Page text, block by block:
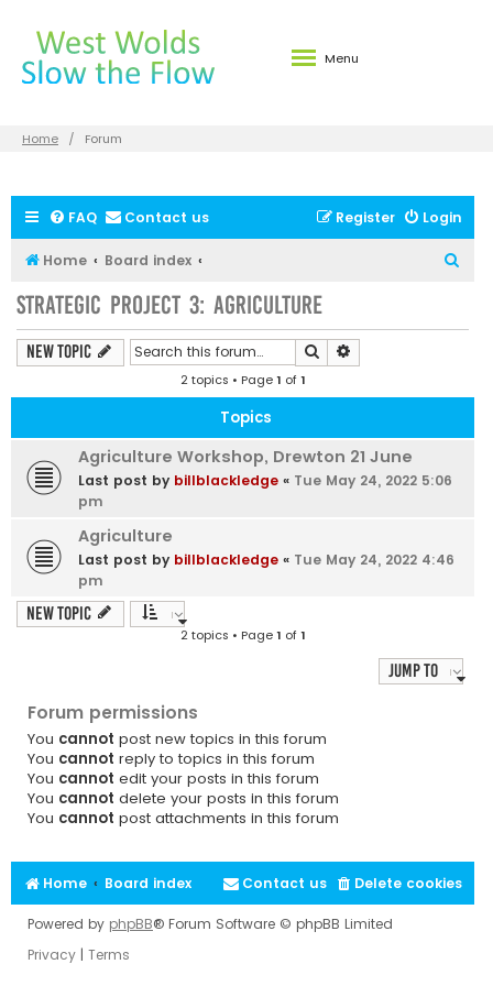
Menu
Home Forum
FAQ Contact us Login
Register
Home Board index
h
Strategic Project 3: Agriculture
New Topic Search
2 topics • Page1 of1
Topics
Agriculture Workshop, Drewton 21 June
Last post by billblackledge « Tue May 24, 2022 5:06
pm
Agriculture
Last post by billblackledge « Tue May 24, 2022 4:46
pm
New Topic
2 topics • Page1 of1
Jump to
Forum permissions
You cannot post new topics in this forum
You cannot reply to topics in this forum
You cannot edit your posts in this forum
You cannot delete your posts in this forum
You cannot post attachments in this forum
Home Board index Delete cookies
Contact us
Powered by phpBB® Forum Software © phpBB Limited
Privacy
Terms